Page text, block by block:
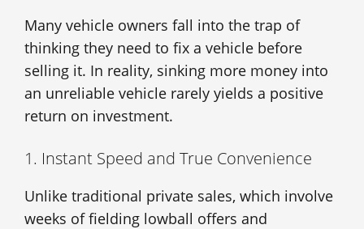
Many vehicle owners fall into the trap of
thinking they need to fix a vehicle before
selling it. In reality, sinking more money into
an unreliable vehicle rarely yields a positive
return on investment.
1. Instant Speed and True Convenience
Unlike traditional private sales, which involve
weeks of fielding lowball offers and